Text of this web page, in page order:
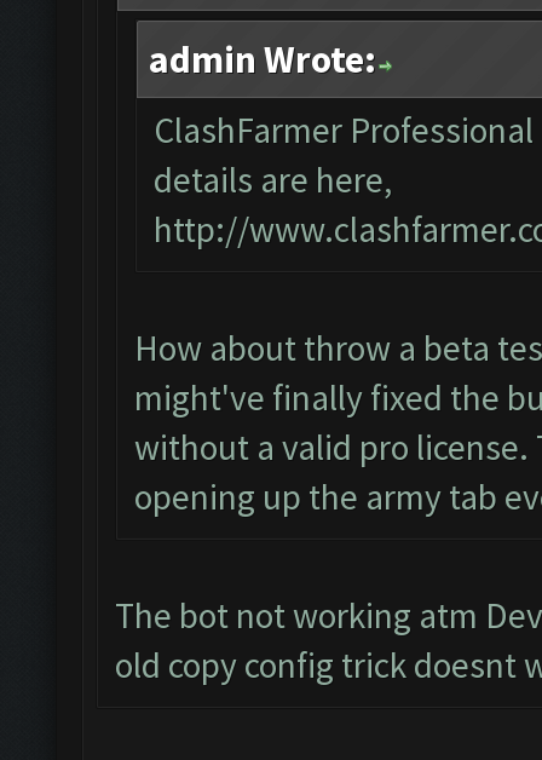
admin Wrote:
ClashFarmer
details are here,
http://
How about throw a beta
might've finally fixed the
without a valid pro
opening up the army tab
The bot not working atm
old copy config trick doesnt